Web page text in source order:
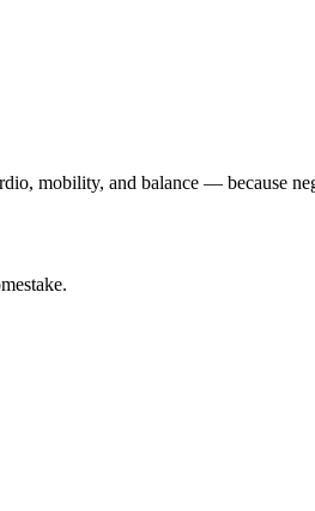
mobility, and balance — because